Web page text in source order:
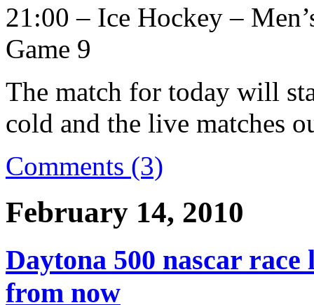
21:00 – Ice Hockey –
Game 9
The match for today will
cold and the live matches
Comments (3)
February 14, 2010
Daytona 500 nascar
from now